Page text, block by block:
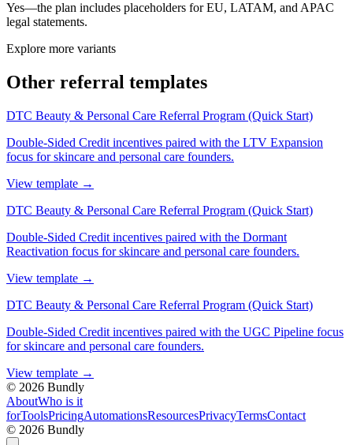
Yes—the plan includes placeholders for EU, LATAM, and APAC
legal statements.
Explore more variants
Other referral templates
DTC Beauty & Personal Care Referral Program (Quick Start)
Double-Sided Credit incentives paired with the LTV Expansion
focus for skincare and personal care founders.
View template →
DTC Beauty & Personal Care Referral Program (Quick Start)
Double-Sided Credit incentives paired with the Dormant
Reactivation focus for skincare and personal care founders.
View template →
DTC Beauty & Personal Care Referral Program (Quick Start)
Double-Sided Credit incentives paired with the UGC Pipeline focus
for skincare and personal care founders.
View template →
© 2026 Bundly
AboutWho is it
forToolsPricingAutomationsResourcesPrivacyTermsContact
© 2026 Bundly